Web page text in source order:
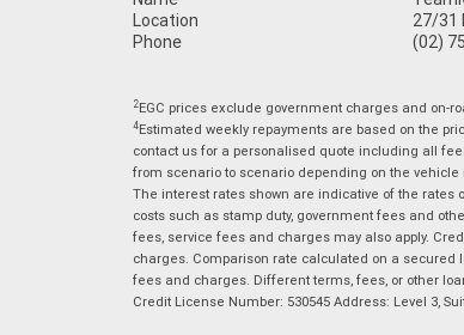
Location
27/31
Phone
(02)
2EGC prices exclude government charges and on-
4Estimated weekly repayments are based on the
contact us for a personalised quote including all
from scenario to scenario depending on the
The interest rates shown are indicative of the rates
costs such as stamp duty, government fees and
fees, service fees and charges may also apply.
charges. Comparison rate calculated on a secured
fees and charges. Different terms, fees, or other
Credit License Number: 530545 Address: Level 3,